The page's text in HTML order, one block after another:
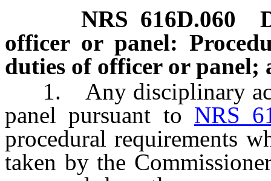
NRS 616D.060
officer or panel:
duties of officer or panel;
1. Any disciplinary
panel pursuant to NRS
procedural requirements
taken by the